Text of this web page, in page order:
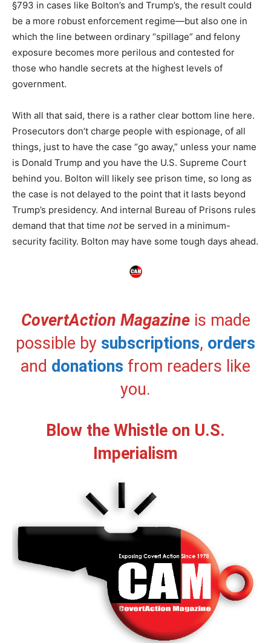
§793 in cases like Bolton’s and Trump’s, the result could
be a more robust enforcement regime—but also one in
which the line between ordinary “spillage” and felony
exposure becomes more perilous and contested for
those who handle secrets at the highest levels of
government.​
With all that said, there is a rather clear bottom line here.
Prosecutors don’t charge people with espionage, of all
things, just to have the case “go away,” unless your name
is Donald Trump and you have the U.S. Supreme Court
behind you. Bolton will likely see prison time, so long as
the case is not delayed to the point that it lasts beyond
Trump’s presidency. And internal Bureau of Prisons rules
demand that that time notbe served in a minimum-
security facility. Bolton may have some tough days ahead.
CovertAction Magazineis made
possible by subscriptions, orders
and donations from readers like
you.
Blow the Whistle on U.S.
Imperialism